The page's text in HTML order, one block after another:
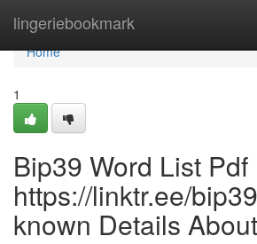
lingeriebookmark
Home
Home
1
Bip39 Word List Pdf
https://linktr.ee/
known Details